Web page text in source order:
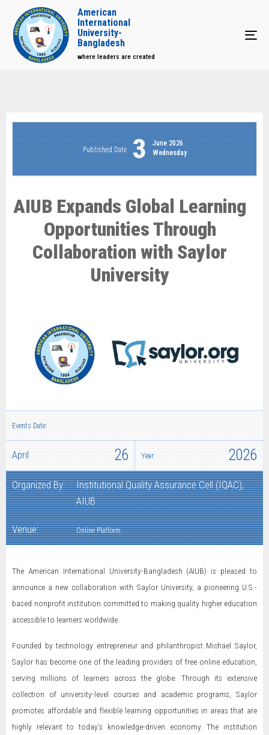
American
International
University-
Bangladesh
where leaders are created
Published Date 3
June 2026
Wednesday
AIUB Expands Global Learning
Opportunities Through
Collaboration with Saylor
University
Events Date:
April 26 Year: 2026
Organized By:
Institutional Quality Assurance Cell (IQAC),
AIUB
Venue: Online Platform
The American International University-Bangladesh (AIUB) is pleased to
announce a new collaboration with Saylor University, a pioneering U.S.-
based nonprofit institution committed to making quality higher education
accessible to learners worldwide.
Founded by technology entrepreneur and philanthropist Michael Saylor,
Saylor has become one of the leading providers of free online education,
serving millions of learners across the globe. Through its extensive
collection of university-level courses and academic programs, Saylor
promotes affordable and flexible learning opportunities in areas that are
highly relevant to today’s knowledge-driven economy. The institution